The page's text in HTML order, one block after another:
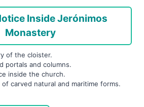
Inside Jerónimos
Monastery
of the cloister.
portals and columns.
inside the church.
carved natural and maritime forms.